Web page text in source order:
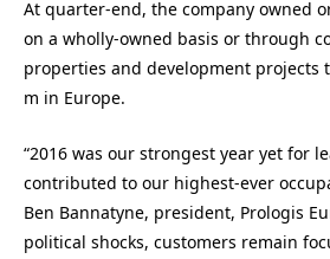
At quarter-end, the company owned
on a wholly-owned basis or through
properties and development projects
m in Europe.
“2016 was our strongest year yet for
contributed to our highest-ever
Ben Bannatyne, president, Prologis
political shocks, customers remain